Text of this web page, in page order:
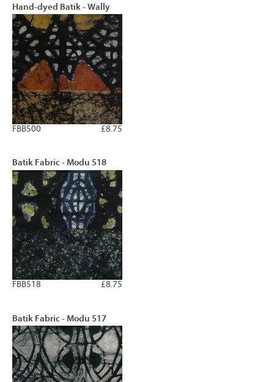
Hand-dyed Batik - Wally
£8.75
FBB500
Batik Fabric - Modu 518
£8.75
FBB518
Batik Fabric - Modu 517